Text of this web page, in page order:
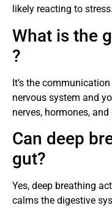
likely reacting to stress.
What is the
?
It’s the
nervous system and
nerves, hormones,
Can deep
gut?
Yes, deep breathing
calms the digestive